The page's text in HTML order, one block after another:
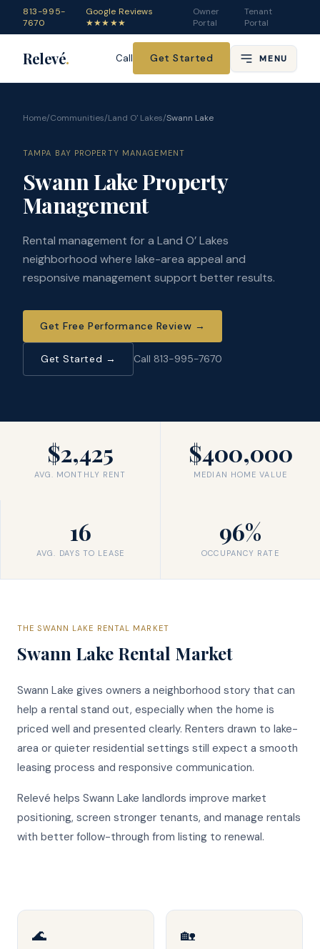
813-995-
7670
Google Reviews
★★★★★
Owner
Portal
Tenant
Portal
Relevé. Call Get Started MENU
Home/Communities/Land O' Lakes/Swann Lake
TAMPA BAY PROPERTY MANAGEMENT
Swann Lake Property
Management
Rental management for a Land O’ Lakes
neighborhood where lake-area appeal and
responsive management support better results.
Get Free Performance Review →
Get Started → Call 813-995-7670
$2,425
AVG. MONTHLY RENT
$400,000
MEDIAN HOME VALUE
16
AVG. DAYS TO LEASE
96%
OCCUPANCY RATE
THESWANN LAKE RENTAL MARKET
Swann Lake Rental Market
Swann Lake gives owners a neighborhood story that can
help a rental stand out, especially when the home is
priced well and presented clearly. Renters drawn to lake-
area or quieter residential settings still expect a smooth
leasing process and responsive communication.
Relevé helps Swann Lake landlords improve market
positioning, screen stronger tenants, and manage rentals
with better follow-through from listing to renewal.
🌊 🏡